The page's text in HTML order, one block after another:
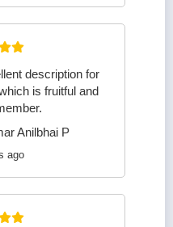
description for
is fruitful and
Anilbhai P
ago